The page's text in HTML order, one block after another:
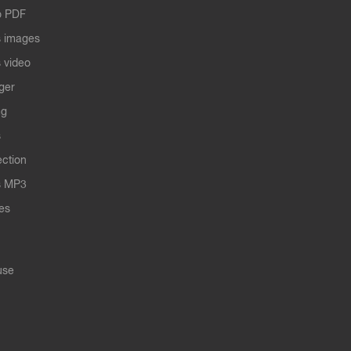
PDF
images
video
MP3